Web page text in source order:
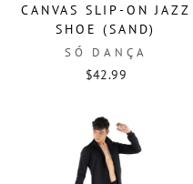
CANVAS SLIP-ON JAZZ
SHOE (SAND)
SÓ DANÇA
$42.99